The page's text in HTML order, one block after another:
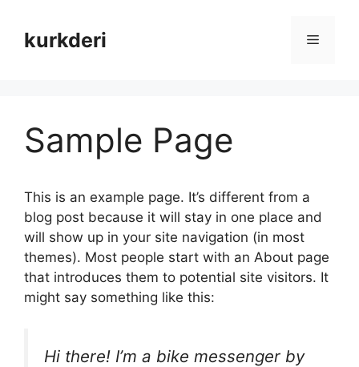
contentkurkderi Menu
Sample Page
This is an example page. It’s different from a
blog post because it will stay in one place and
will show up in your site navigation (in most
themes). Most people start with an About page
that introduces them to potential site visitors. It
might say something like this:
Hi there! I’m a bike messenger by